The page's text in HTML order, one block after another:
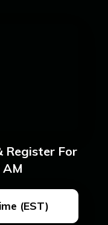
Register For
(EST)